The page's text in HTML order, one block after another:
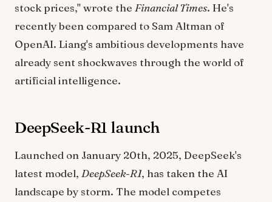
stock prices," wrote the Financial Times. He's
recently been compared to Sam Altman of
OpenAI. Liang's ambitious developments have
already sent shockwaves through the world of
artificial intelligence.
DeepSeek-R1 launch
Launched on January 20th, 2025, DeepSeek's
latest model, DeepSeek-R1, has taken the AI
landscape by storm. The model competes